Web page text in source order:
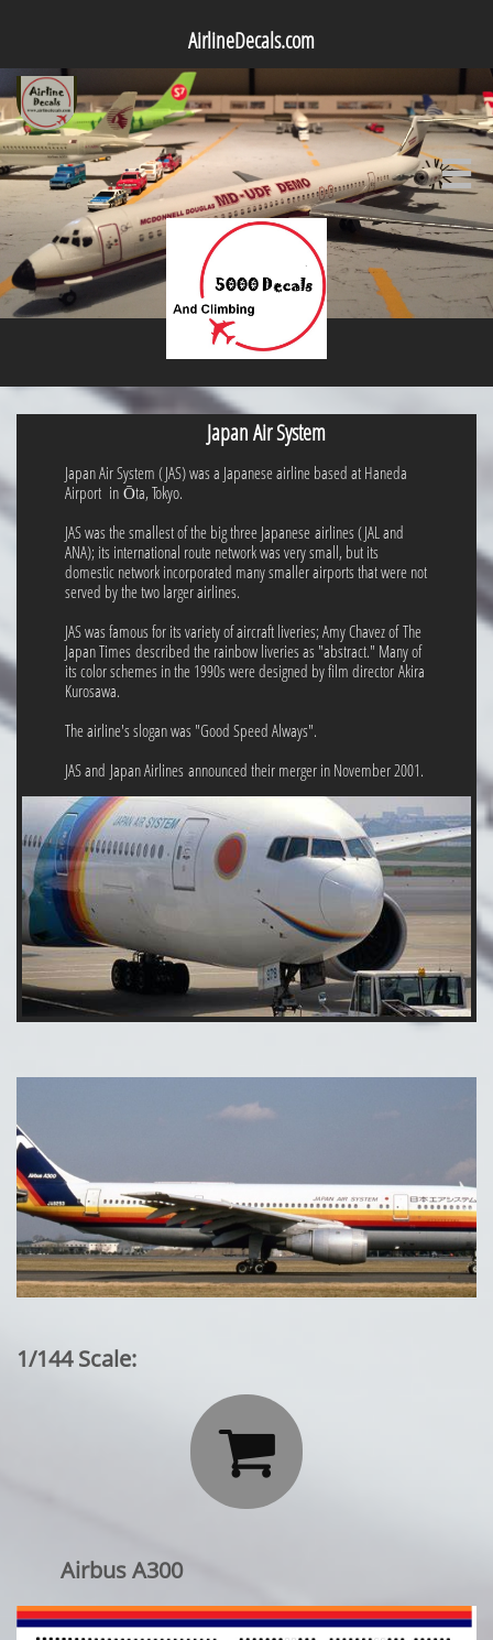
AirlineDecals.com

Japan Air System
Japan Air System (JAS) was a Japanese airline based at Haneda
Airport in Ōta, Tokyo.
JAS was the smallest of the big three Japanese airlines (JAL and
ANA); its international route network was very small, but its
domestic network incorporated many smaller airports that were not
served by the two larger airlines.
JAS was famous for its variety of aircraft liveries; Amy Chavez of The
Japan Times described the rainbow liveries as "abstract." Many of
its color schemes in the 1990s were designed by film director Akira
Kurosawa.
The airline's slogan was "Good Speed Always".
JAS and Japan Airlines announced their merger in November 2001.
1/144 Scale:

Airbus A300